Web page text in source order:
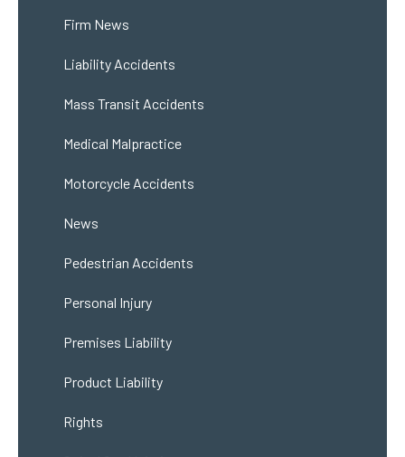
Firm News
Liability Accidents
Mass Transit Accidents
Medical Malpractice
Motorcycle Accidents
News
Pedestrian Accidents
Personal Injury
Premises Liability
Product Liability
Rights